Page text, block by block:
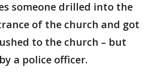
someone drilled into the
of the church and got
to the church – but
a police officer.